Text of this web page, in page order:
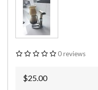
0 reviews
$25.00